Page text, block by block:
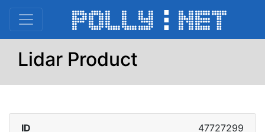
Lidar Product
ID 47727299